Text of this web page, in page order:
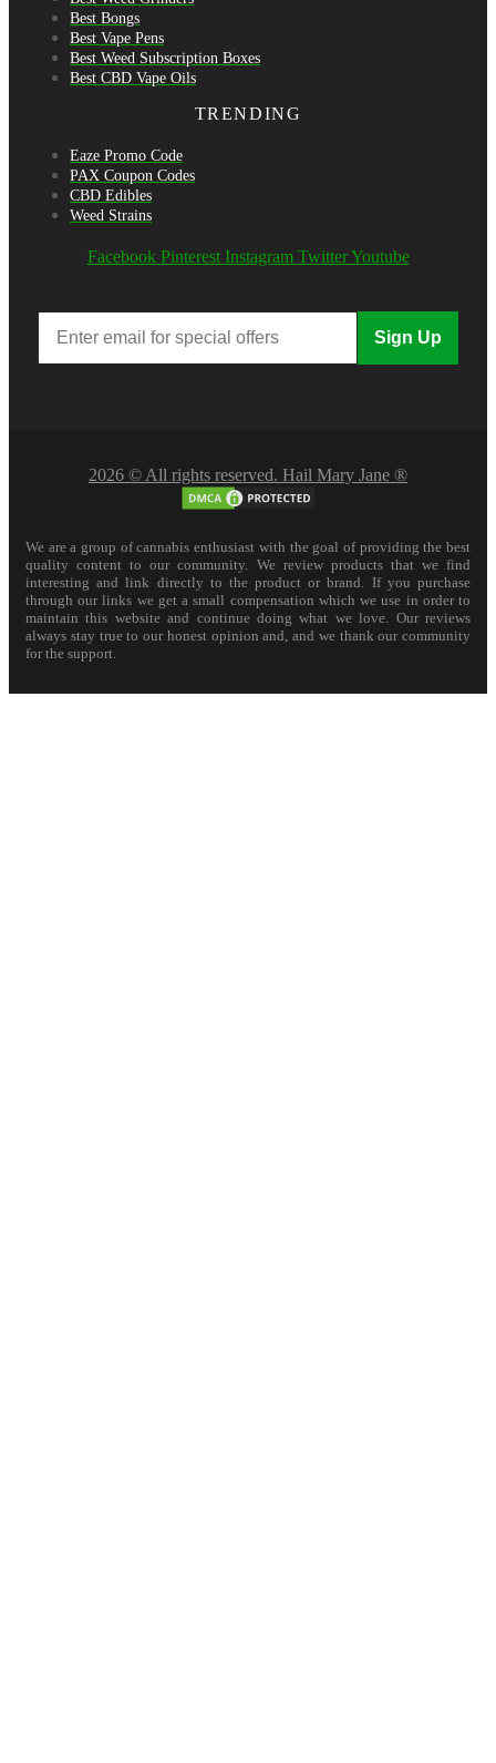
Best Bongs
Best Vape Pens
Best Weed Subscription Boxes
Best CBD Vape Oils
TRENDING
Eaze Promo Code
PAX Coupon Codes
CBD Edibles
Weed Strains
Facebook Pinterest Instagram Twitter Youtube
Sign Up
2026 © All rights reserved. Hail Mary Jane ®
We are a group of cannabis enthusiast with the goal of providing the best
quality content to our community. We review products that we find
interesting and link directly to the product or brand. If you purchase
through our links we get a small compensation which we use in order to
maintain this website and continue doing what we love. Our reviews
always stay true to our honest opinion and, and we thank our community
for the support.